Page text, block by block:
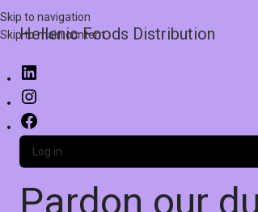
Skip to navigation
Skip to main content
Hellenic Foods Distribution
Log in
Pardon our